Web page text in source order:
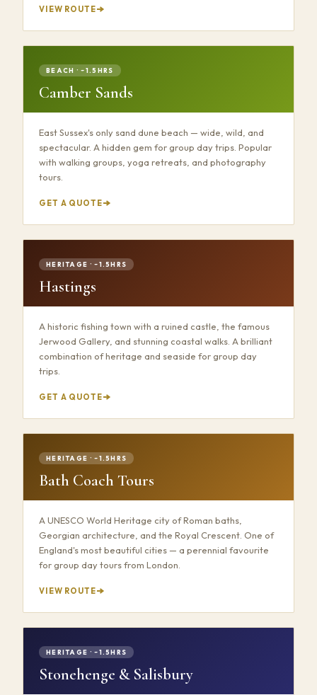
VIEW ROUTE
BEACH · ~1.5HRS
Camber Sands
East Sussex's only sand dune beach — wide, wild, and
spectacular. A hidden gem for group day trips. Popular
with walking groups, yoga retreats, and photography
tours.
GET A QUOTE
HERITAGE · ~1.5HRS
Hastings
A historic fishing town with a ruined castle, the famous
Jerwood Gallery, and stunning coastal walks. A brilliant
combination of heritage and seaside for group day
trips.
GET A QUOTE
HERITAGE · ~1.5HRS
Bath Coach Tours
A UNESCO World Heritage city of Roman baths,
Georgian architecture, and the Royal Crescent. One of
England's most beautiful cities — a perennial favourite
for group day tours from London.
VIEW ROUTE
HERITAGE · ~1.5HRS
Stonehenge & Salisbury